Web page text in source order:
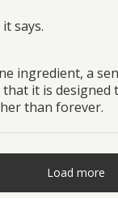
says.
ingredient, a
it is designed
than forever.
Load more